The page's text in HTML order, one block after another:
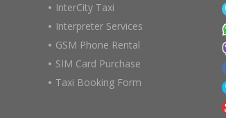
InterCity Taxi
Interpreter Services
GSM Phone Rental
SIM Card Purchase
Taxi Booking Form